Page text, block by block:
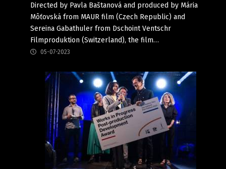
Directed by Pavla Baštanová and produced by Mária
Môťovská from MAUR film (Czech Republic) and
Sereina Gabathuler from Dschoint Ventschr
Filmproduktion (Switzerland), the film…
05-07-2023